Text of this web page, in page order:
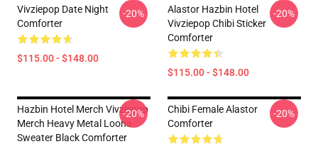
Vivziepop Date Night
Comforter
$115.00 - $148.00
-20%
Alastor Hazbin Hotel
Vivziepop Chibi Sticker
Comforter
$115.00 - $148.00
-20%
Hazbin Hotel Merch Vivziepop
Merch Heavy Metal Loona
Sweater Black Comforter
-20%
Chibi Female Alastor
Comforter
-20%